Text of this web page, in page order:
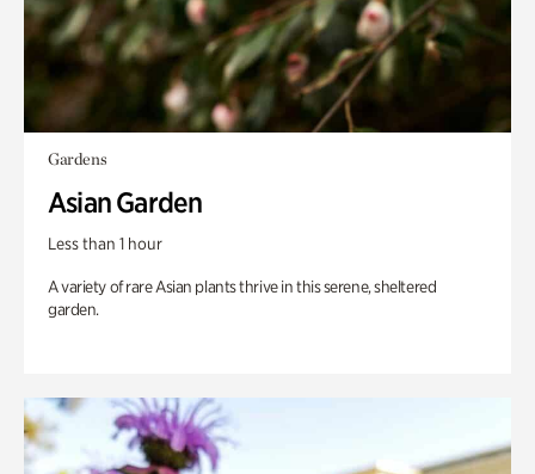
Gardens
Asian Garden
Less than 1 hour
A variety of rare Asian plants thrive in this serene, sheltered
garden.